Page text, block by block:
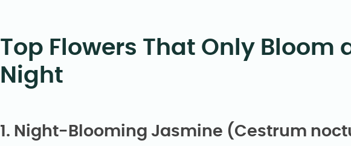
Top Flowers That Only Bloom
Night
1. Night-Blooming Jasmine (Cestrum